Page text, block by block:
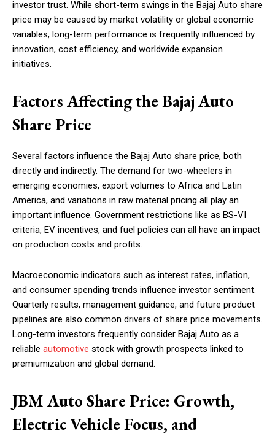
investor trust. While short-term swings in the Bajaj Auto share
price may be caused by market volatility or global economic
variables, long-term performance is frequently influenced by
innovation, cost efficiency, and worldwide expansion
initiatives.
Factors Affecting the Bajaj Auto
Share Price
Several factors influence the Bajaj Auto share price, both
directly and indirectly. The demand for two-wheelers in
emerging economies, export volumes to Africa and Latin
America, and variations in raw material pricing all play an
important influence. Government restrictions like as BS-VI
criteria, EV incentives, and fuel policies can all have an impact
on production costs and profits.
Macroeconomic indicators such as interest rates, inflation,
and consumer spending trends influence investor sentiment.
Quarterly results, management guidance, and future product
pipelines are also common drivers of share price movements.
Long-term investors frequently consider Bajaj Auto as a
reliable automotive stock with growth prospects linked to
premiumization and global demand.
JBM Auto Share Price: Growth,
Electric Vehicle Focus, and